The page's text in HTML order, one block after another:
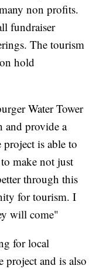
non profits.
fundraiser
The tourism
hold
Water Tower
and provide a
is able to
make not just
through this
for tourism. I
will come"
for local
project and is also